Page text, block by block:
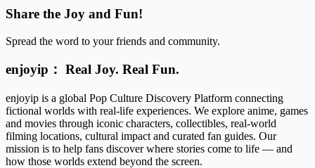
Share the Joy and Fun!
Spread the word to your friends and community.
enjoyip： Real Joy. Real Fun.
enjoyip is a global Pop Culture Discovery Platform connecting
fictional worlds with real-life experiences. We explore anime, games
and movies through iconic characters, collectibles, real-world
filming locations, cultural impact and curated fan guides. Our
mission is to help fans discover where stories come to life — and
how those worlds extend beyond the screen.